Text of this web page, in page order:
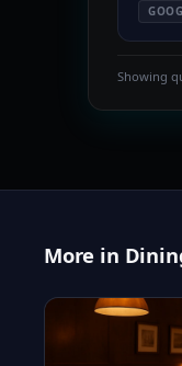
Showing
More in